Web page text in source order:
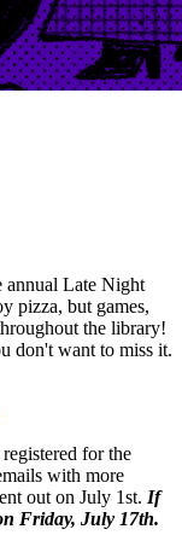
annual Late Night
pizza, but games,
the library!
don't want to miss it.
for the
with more
out on July 1st. If
Friday, July 17th.